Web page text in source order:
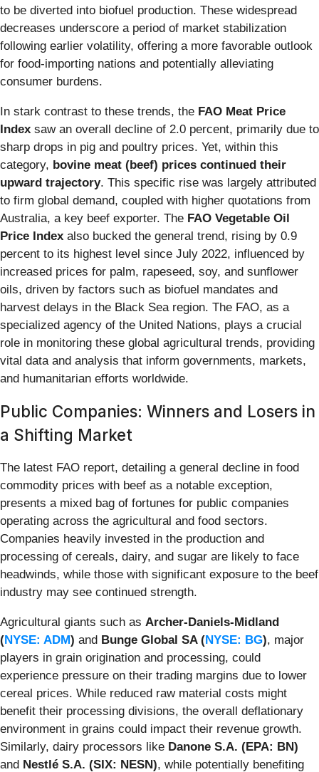
to be diverted into biofuel production. These widespread
decreases underscore a period of market stabilization
following earlier volatility, offering a more favorable outlook
for food-importing nations and potentially alleviating
consumer burdens.
In stark contrast to these trends, the FAO Meat Price
Index saw an overall decline of 2.0 percent, primarily due to
sharp drops in pig and poultry prices. Yet, within this
category, bovine meat (beef) prices continued their
upward trajectory. This specific rise was largely attributed
to firm global demand, coupled with higher quotations from
Australia, a key beef exporter. The FAO Vegetable Oil
Price Index also bucked the general trend, rising by 0.9
percent to its highest level since July 2022, influenced by
increased prices for palm, rapeseed, soy, and sunflower
oils, driven by factors such as biofuel mandates and
harvest delays in the Black Sea region. The FAO, as a
specialized agency of the United Nations, plays a crucial
role in monitoring these global agricultural trends, providing
vital data and analysis that inform governments, markets,
and humanitarian efforts worldwide.
Public Companies: Winners and Losers in
a Shifting Market
The latest FAO report, detailing a general decline in food
commodity prices with beef as a notable exception,
presents a mixed bag of fortunes for public companies
operating across the agricultural and food sectors.
Companies heavily invested in the production and
processing of cereals, dairy, and sugar are likely to face
headwinds, while those with significant exposure to the beef
industry may see continued strength.
Agricultural giants such as Archer-Daniels-Midland
(NYSE: ADM) and Bunge Global SA (NYSE: BG), major
players in grain origination and processing, could
experience pressure on their trading margins due to lower
cereal prices. While reduced raw material costs might
benefit their processing divisions, the overall deflationary
environment in grains could impact their revenue growth.
Similarly, dairy processors like Danone S.A. (EPA: BN)
and Nestlé S.A. (SIX: NESN), while potentially benefiting